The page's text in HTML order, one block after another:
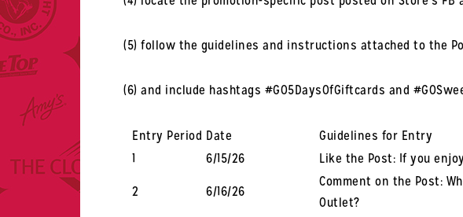
(5) follow the guidelines and instructions attached to the
(6) and include hashtags #GO5DaysOfGiftcards and
Entry Period Date
Guidelines for Entry
1
6/15/26
Like the Post: If you
2
6/16/26
Comment on the Post:
Outlet?